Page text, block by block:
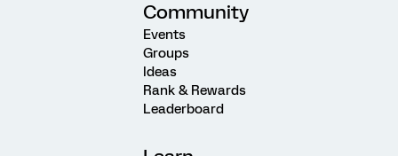
Community
Events
Groups
Ideas
Rank & Rewards
Leaderboard